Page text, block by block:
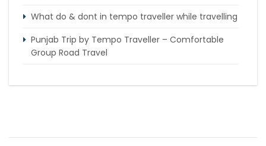
What do & dont in tempo traveller while travelling
Punjab Trip by Tempo Traveller – Comfortable
Group Road Travel